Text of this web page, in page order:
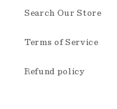
Search Our Store
Terms of Service
Refund policy